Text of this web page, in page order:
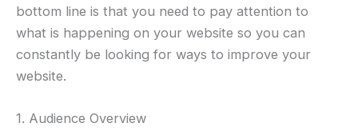
bottom line is that you need to pay attention to
what is happening on your website so you can
constantly be looking for ways to improve your
website.
1. Audience Overview